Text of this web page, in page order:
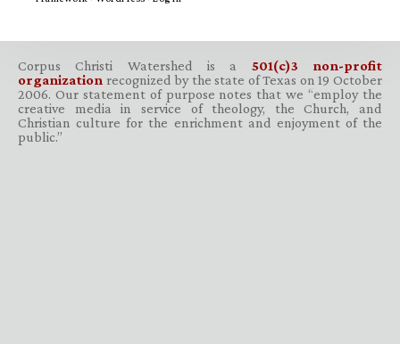
Corpus Christi Watershed is a 501(c)3 non-profit
organization recognized by the state of Texas on 19 October
2006. Our statement of purpose notes that we “employ the
creative media in service of theology, the Church, and
Christian culture for the enrichment and enjoyment of the
public.”